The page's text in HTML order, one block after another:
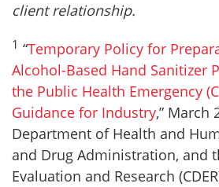
client relationship.
1 “Temporary Policy for
Alcohol-Based Hand Sanitizer
the Public Health Emergency
Guidance for Industry,” March
Department of Health and
and Drug Administration, and
Evaluation and Research